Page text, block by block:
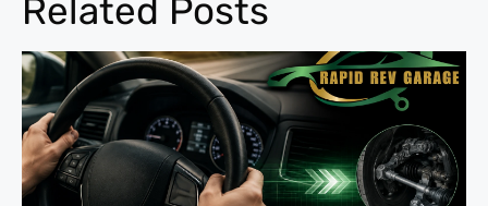
Related Posts